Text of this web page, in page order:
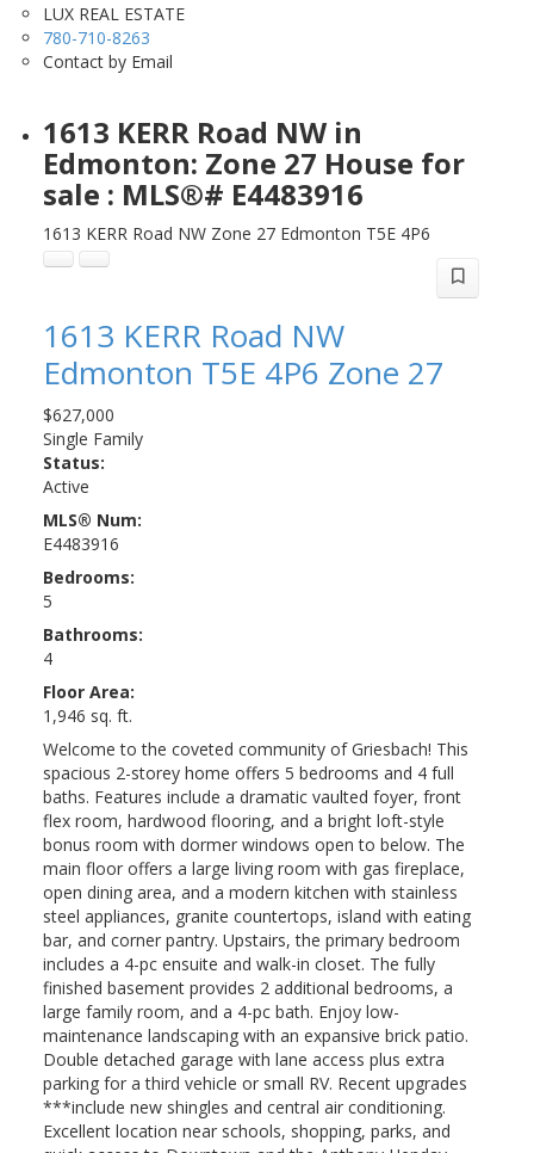
LUX REAL ESTATE
780-710-8263
Contact by Email
1613 KERR Road NW in
Edmonton: Zone 27 House for
sale : MLS®# E4483916
1613 KERR Road NW Zone 27 Edmonton T5E 4P6
1613 KERR Road NW
Edmonton T5E 4P6 Zone 27
$627,000
Single Family
Status:
Active
MLS® Num:
E4483916
Bedrooms:
5
Bathrooms:
4
Floor Area:
1,946 sq. ft.
Welcome to the coveted community of Griesbach! This
spacious 2-storey home offers 5 bedrooms and 4 full
baths. Features include a dramatic vaulted foyer, front
flex room, hardwood flooring, and a bright loft-style
bonus room with dormer windows open to below. The
main floor offers a large living room with gas fireplace,
open dining area, and a modern kitchen with stainless
steel appliances, granite countertops, island with eating
bar, and corner pantry. Upstairs, the primary bedroom
includes a 4-pc ensuite and walk-in closet. The fully
finished basement provides 2 additional bedrooms, a
large family room, and a 4-pc bath. Enjoy low-
maintenance landscaping with an expansive brick patio.
Double detached garage with lane access plus extra
parking for a third vehicle or small RV. Recent upgrades
***include new shingles and central air conditioning.
Excellent location near schools, shopping, parks, and